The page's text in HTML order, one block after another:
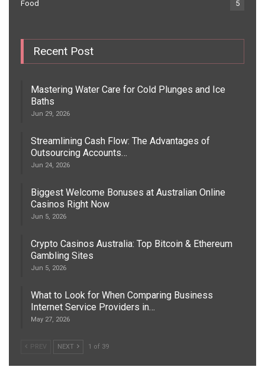
Food 5
Recent Post
Mastering Water Care for Cold Plunges and Ice
Baths
Jun 29, 2026
Streamlining Cash Flow: The Advantages of
Outsourcing Accounts…
Jun 24, 2026
Biggest Welcome Bonuses at Australian Online
Casinos Right Now
Jun 5, 2026
Crypto Casinos Australia: Top Bitcoin & Ethereum
Gambling Sites
Jun 5, 2026
What to Look for When Comparing Business
Internet Service Providers in…
May 27, 2026
PREV NEXT 1 of 39